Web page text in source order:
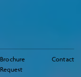
Brochure
Request
Contact